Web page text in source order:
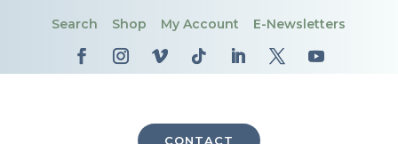
Search Shop My Account E-Newsletters
CONTACT